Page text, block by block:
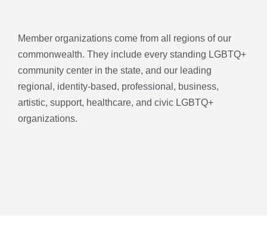
Member organizations come from all regions of our
commonwealth. They include every standing LGBTQ+
community center in the state, and our leading
regional, identity-based, professional, business,
artistic, support, healthcare, and civic LGBTQ+
organizations.